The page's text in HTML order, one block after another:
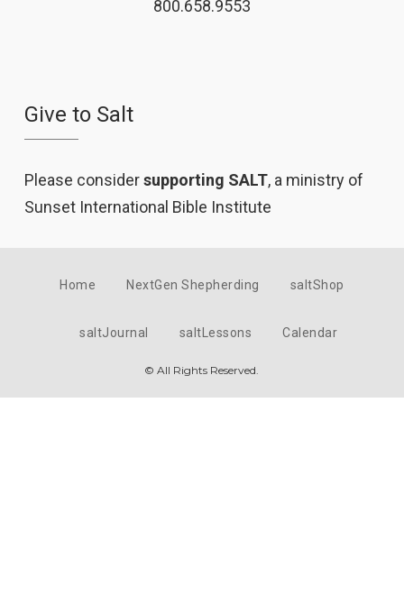
800.658.9553
Give to Salt
Please considersupporting SALT, a ministry of
Sunset International Bible Institute
Home NextGen Shepherding saltShop
saltJournal saltLessons Calendar
© All Rights Reserved.